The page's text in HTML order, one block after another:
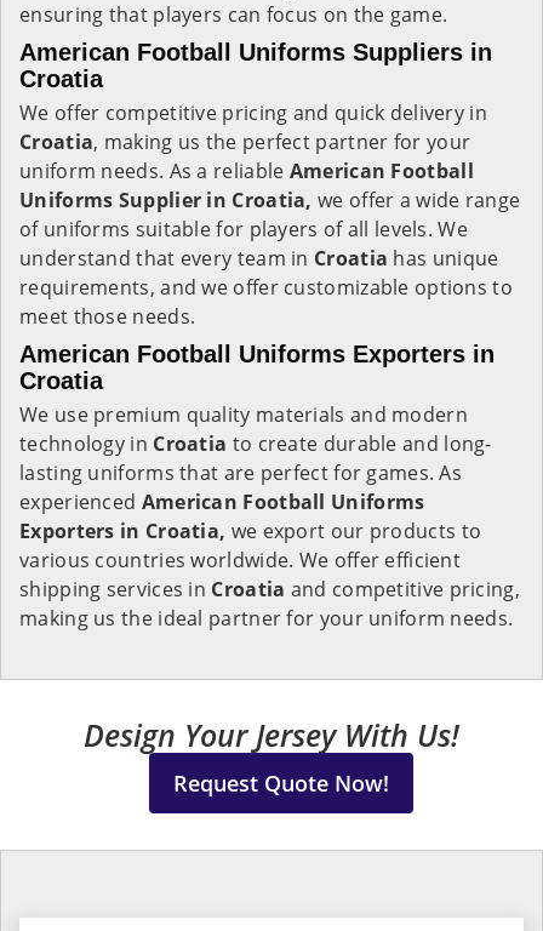
ensuring that players can focus on the game.
American Football Uniforms Suppliers in
Croatia
We offer competitive pricing and quick delivery in
Croatia, making us the perfect partner for your
uniform needs. As a reliable American Football
Uniforms Supplier in Croatia, we offer a wide range
of uniforms suitable for players of all levels. We
understand that every team in Croatia has unique
requirements, and we offer customizable options to
meet those needs.
American Football Uniforms Exporters in
Croatia
We use premium quality materials and modern
technology in Croatia to create durable and long-
lasting uniforms that are perfect for games. As
experienced American Football Uniforms
Exporters in Croatia, we export our products to
various countries worldwide. We offer efficient
shipping services in Croatia and competitive pricing,
making us the ideal partner for your uniform needs.
Design Your Jersey With Us!
Request Quote Now!